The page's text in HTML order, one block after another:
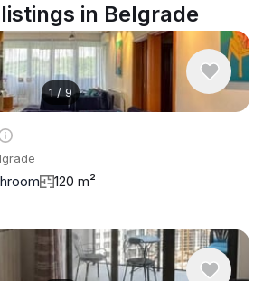
in Belgrade
1 / 9
120 m²